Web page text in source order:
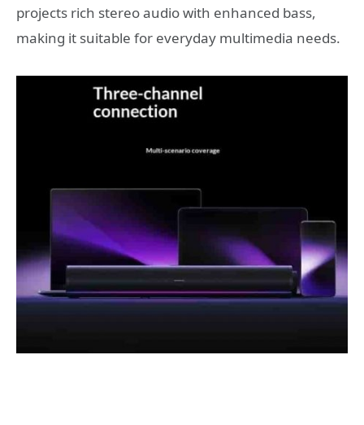
projects rich stereo audio with enhanced bass,
making it suitable for everyday multimedia needs.